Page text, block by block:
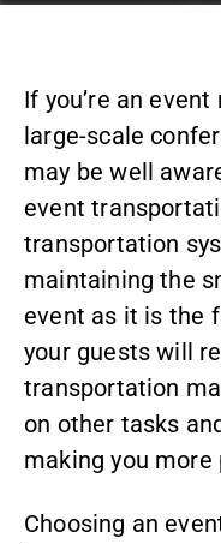
If you’re an
large-scale
may be well
event
transportation
maintaining the
event as it is the
your guests will
transportation
on other tasks
making you more
Choosing an